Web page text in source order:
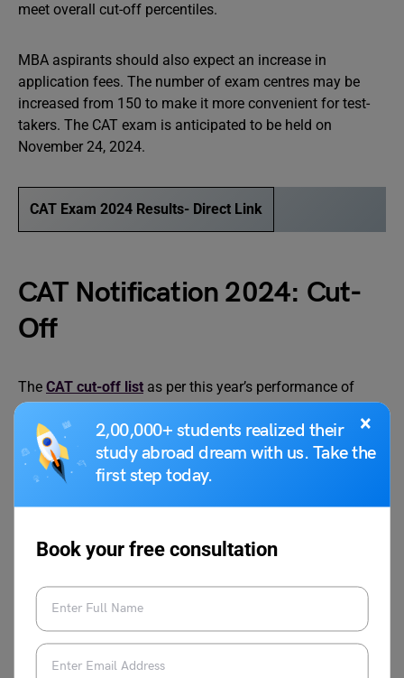
×
2,00,000+ students realized their
study abroad dream with us. Take the
first step today.
Book your free consultation
meet overall cut-off percentiles.
MBA aspirants should also expect an increase in
application fees. The number of exam centres may be
increased from 150 to make it more convenient for test-
takers. The CAT exam is anticipated to be held on
November 24, 2024.
CAT Exam 2024 Results- Direct Link
CAT Notification 2024: Cut-
Off
The CAT cut-off list as per this year’s performance of
each candidate will be made available for all right after
the exam is conducted.
Related Reads on CAT Exam 2024
How to Get 100
Percentile in CAT?
Know the Calculation
Behind It
CAT Result 2024: Dates,
Percentile, Exam Analysis